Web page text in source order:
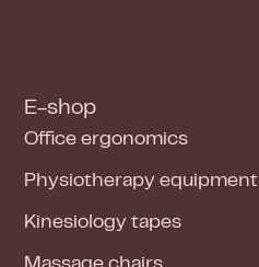
E-shop
Office ergonomics
Physiotherapy equipment
Kinesiology tapes